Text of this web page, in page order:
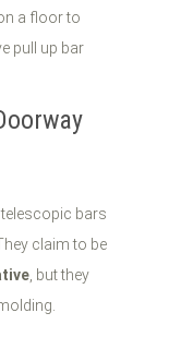
telescopic bars
claim to be
, but they